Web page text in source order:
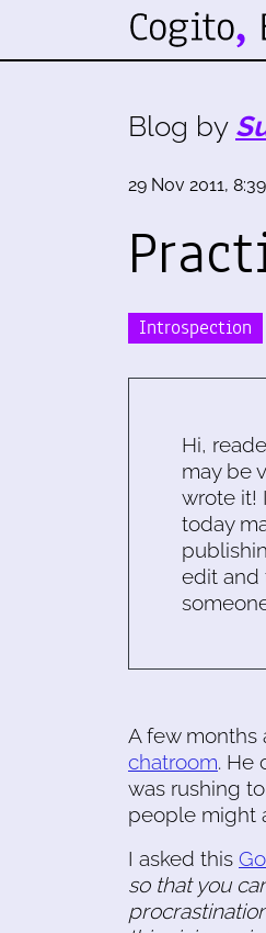
Blog by
29 Nov 2011,
Introspection
Hi,
may be
wrote it!
today
edit and
A few months
chatroom. He
was rushing
people might
I asked this
so that you